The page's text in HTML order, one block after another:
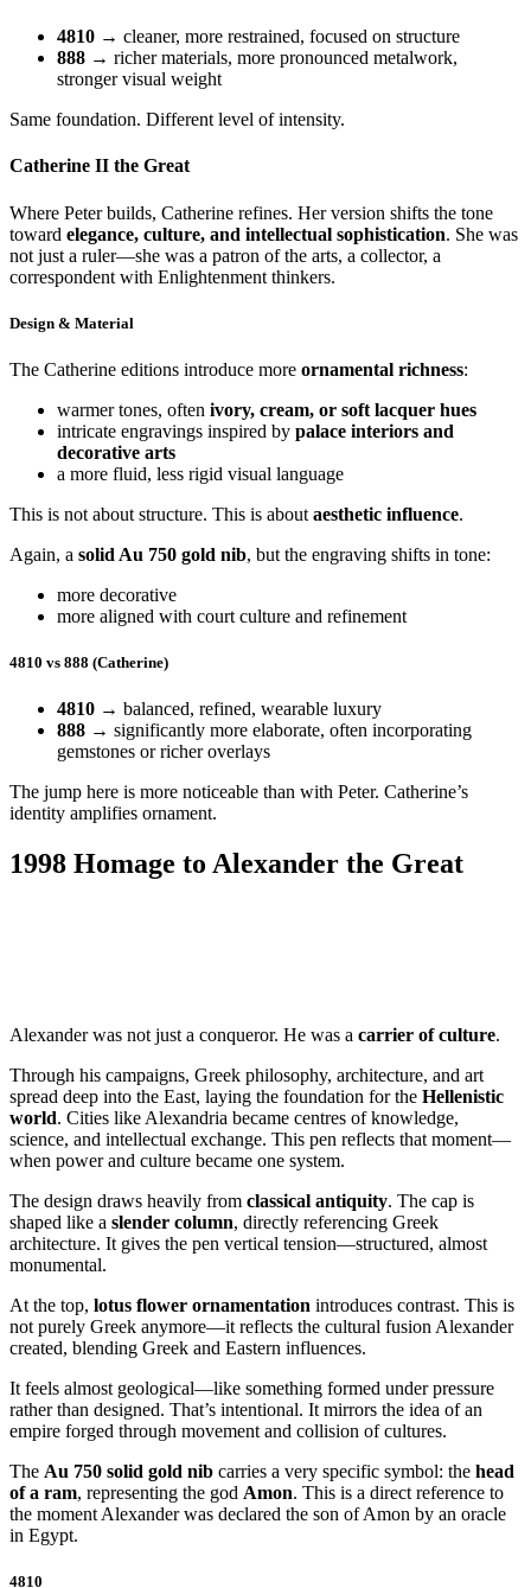
4810 → cleaner, more restrained, focused on structure
888 → richer materials, more pronounced metalwork,
stronger visual weight
Same foundation. Different level of intensity.
Catherine II the Great
Where Peter builds, Catherine refines. Her version shifts the tone
toward elegance, culture, and intellectual sophistication. She was
not just a ruler—she was a patron of the arts, a collector, a
correspondent with Enlightenment thinkers.
Design & Material
The Catherine editions introduce more ornamental richness:
warmer tones, often ivory, cream, or soft lacquer hues
intricate engravings inspired by palace interiors and
decorative arts
a more fluid, less rigid visual language
This is not about structure. This is about aesthetic influence.
Again, a solid Au 750 gold nib, but the engraving shifts in tone:
more decorative
more aligned with court culture and refinement
4810 vs 888 (Catherine)
4810 → balanced, refined, wearable luxury
888 → significantly more elaborate, often incorporating
gemstones or richer overlays
The jump here is more noticeable than with Peter. Catherine’s
identity amplifies ornament.
1998 Homage to Alexander the Great
Alexander was not just a conqueror. He was a carrier of culture.
Through his campaigns, Greek philosophy, architecture, and art
spread deep into the East, laying the foundation for the Hellenistic
world. Cities like Alexandria became centres of knowledge,
science, and intellectual exchange. This pen reflects that moment—
when power and culture became one system.
The design draws heavily from classical antiquity. The cap is
shaped like a slender column, directly referencing Greek
architecture. It gives the pen vertical tension—structured, almost
monumental.
At the top, lotus flower ornamentation introduces contrast. This is
not purely Greek anymore—it reflects the cultural fusion Alexander
created, blending Greek and Eastern influences.
It feels almost geological—like something formed under pressure
rather than designed. That’s intentional. It mirrors the idea of an
empire forged through movement and collision of cultures.
The Au 750 solid gold nib carries a very specific symbol: the head
of a ram, representing the god Amon. This is a direct reference to
the moment Alexander was declared the son of Amon by an oracle
in Egypt.
4810